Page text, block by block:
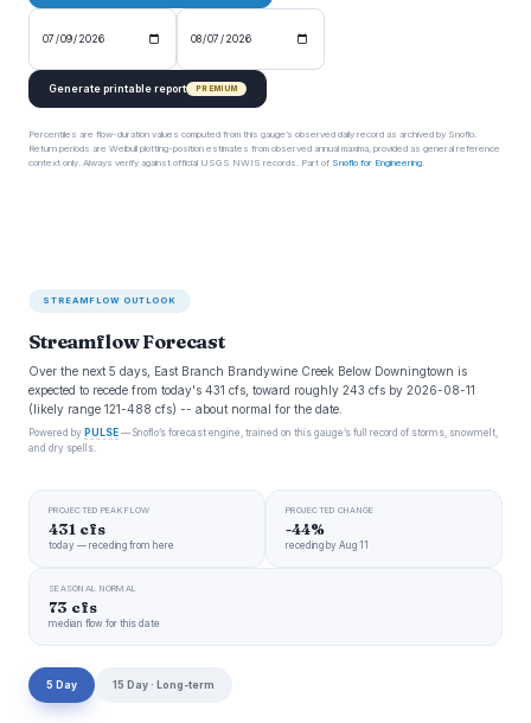
Generate printable report PREMIUM
Percentiles are flow-duration values computed from this gauge’s observed daily record as archived by Snoflo.
Return periods are Weibull plotting-position estimates from observed annual maxima, provided as general reference
context only. Always verify against official USGS NWIS records. Part of Snoflo for Engineering.
STREAMFLOW OUTLOOK
Streamflow Forecast
Over the next 5 days, East Branch Brandywine Creek Below Downingtown is
expected to recede from today's 431 cfs, toward roughly 243 cfs by 2026-08-11
(likely range 121-488 cfs) -- about normal for the date.
Powered by PULSE — Snoflo’s forecast engine, trained on this gauge’s full record of storms, snowmelt,
and dry spells.
PROJECTED PEAK FLOW
431 cfs
today — receding from here
PROJECTED CHANGE
-44%
receding by Aug 11
SEASONAL NORMAL
73 cfs
median flow for this date
5 Day 15 Day · Long-term